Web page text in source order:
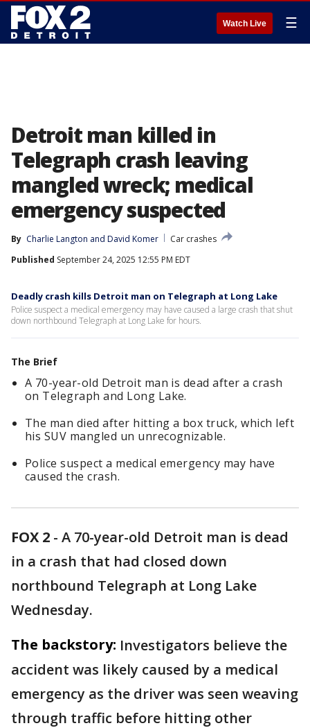
Watch Live ☰
Detroit man killed in
Telegraph crash leaving
mangled wreck; medical
emergency suspected
By Charlie Langton and David Komer
Car crashes
Published September 24, 2025 12:55 PM EDT
Deadly crash kills Detroit man on Telegraph at Long Lake
Police suspect a medical emergency may have caused a large crash that shut
down northbound Telegraph at Long Lake for hours.
The Brief
A 70-year-old Detroit man is dead after a crash
on Telegraph and Long Lake.
The man died after hitting a box truck, which left
his SUV mangled un unrecognizable.
Police suspect a medical emergency may have
caused the crash.
FOX 2 - A 70-year-old Detroit man is dead
in a crash that had closed down
northbound Telegraph at Long Lake
Wednesday.
The backstory: Investigators believe the
accident was likely caused by a medical
emergency as the driver was seen weaving
through traffic before hitting other